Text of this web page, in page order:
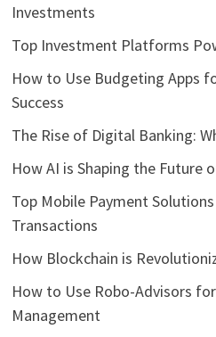
Investments
Top Investment Platforms
How to Use Budgeting Apps
Success
The Rise of Digital Banking:
How AI is Shaping the Future
Top Mobile Payment
Transactions
How Blockchain is
How to Use Robo-Advisors
Management